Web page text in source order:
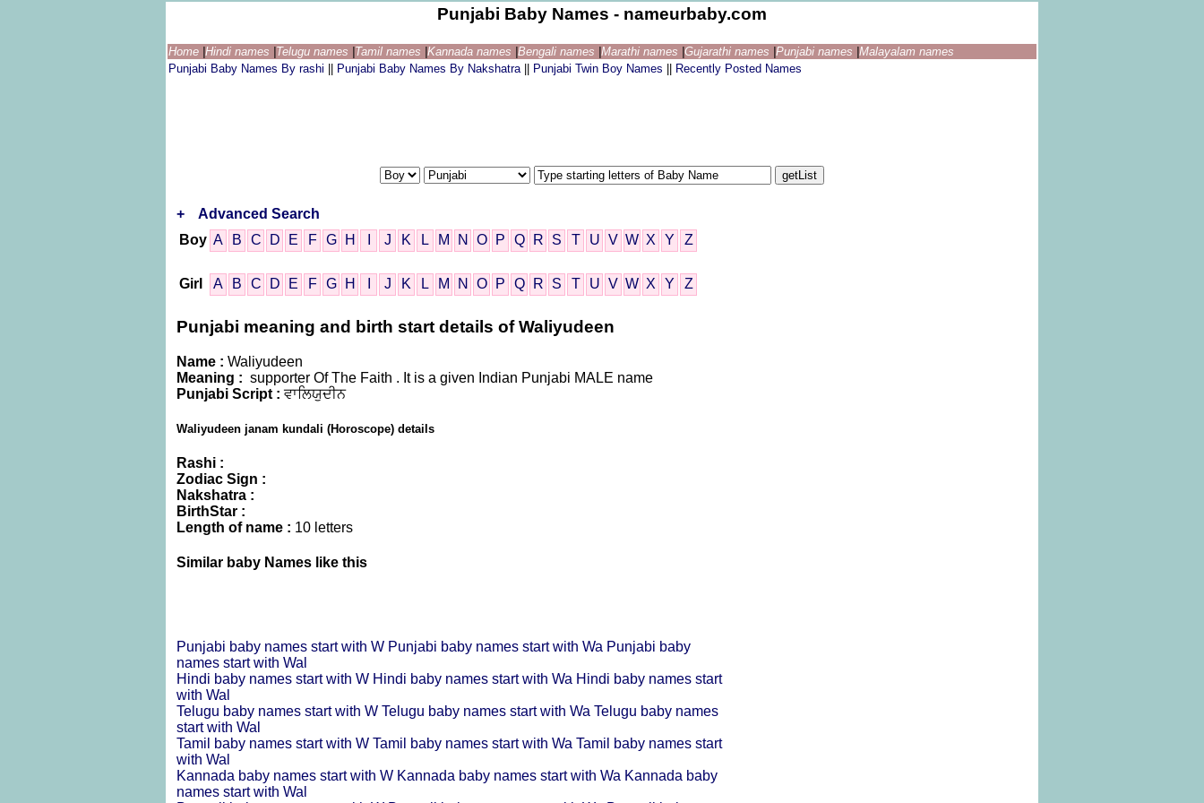
Punjabi Baby Names - nameurbaby.com
Home Hindi names Telugu names Tamil names Kannada names Bengali names Marathi names Gujarathi names Punjabi names Malayalam names
Punjabi Baby Names By rashi
Punjabi Baby Names By Nakshatra Punjabi Twin Boy Names Recently Posted Names
+
Advanced Search
Boy A B C D E F G H J K L M N O P Q R S T U V W X Y Z
Girl A B C D E F G H J K L M N O P Q R S T U V W X Y Z
Punjabi meaning and birth start details of Waliyudeen
Name : Waliyudeen
Meaning : supporter Of The Faith . It is a given Indian Punjabi MALE name
Punjabi Script : ਵਾਲਿਯੁਦੀਨ
Waliyudeen janam kundali (Horoscope) details
Rashi :
Zodiac Sign :
Nakshatra :
BirthStar :
Length of name : 10 letters
Similar baby Names like this
Punjabi baby names start with W Punjabi baby names start with Wa Punjabi baby
names start with Wal
Hindi baby names start with W Hindi baby names start with Wa Hindi baby names start
with Wal
Telugu baby names start with W Telugu baby names start with Wa Telugu baby names
start with Wal
Tamil baby names start with W Tamil baby names start with Wa Tamil baby names start
with Wal
Kannada baby names start with W Kannada baby names start with Wa Kannada baby
names start with Wal